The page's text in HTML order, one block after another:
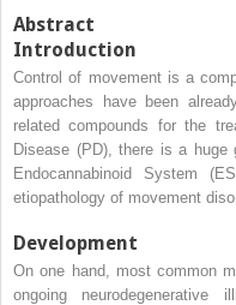
Abstract
Introduction
Control of movement is a
approaches have been
related compounds for the
Disease (PD), there is a
Endocannabinoid System
etiopathology of movement
Development
On one hand, most common
ongoing